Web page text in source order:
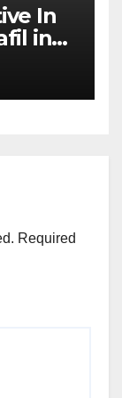
In
in
Required